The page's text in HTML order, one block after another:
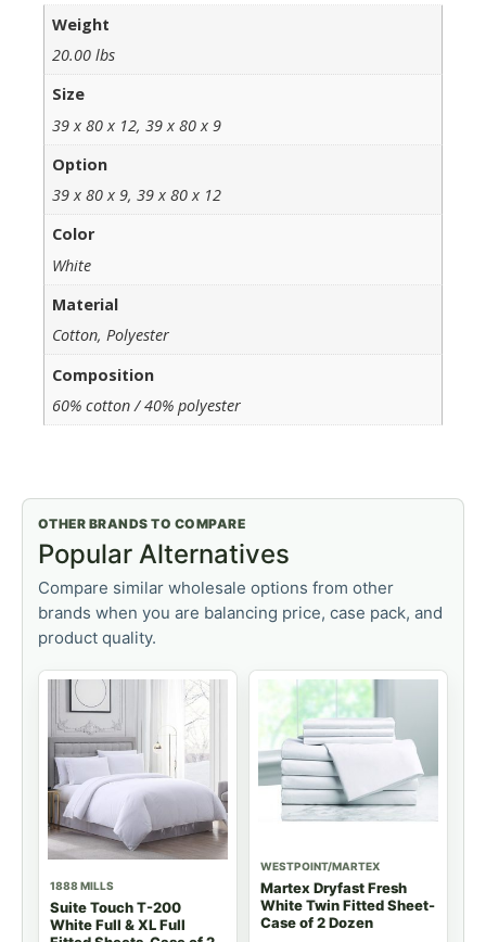
Weight
20.00 lbs
Size
39 x 80 x 12, 39 x 80 x 9
Option
39 x 80 x 9, 39 x 80 x 12
Color
White
Material
Cotton, Polyester
Composition
60% cotton / 40% polyester
OTHER BRANDS TO COMPARE
Popular Alternatives
Compare similar wholesale options from other
brands when you are balancing price, case pack, and
product quality.
1888 MILLS
Suite Touch T-200
White Full & XL Full
WESTPOINT/MARTEX
Martex Dryfast Fresh
White Twin Fitted Sheet-
Case of 2 Dozen